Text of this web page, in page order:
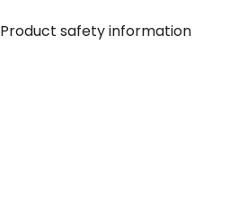
Product safety information